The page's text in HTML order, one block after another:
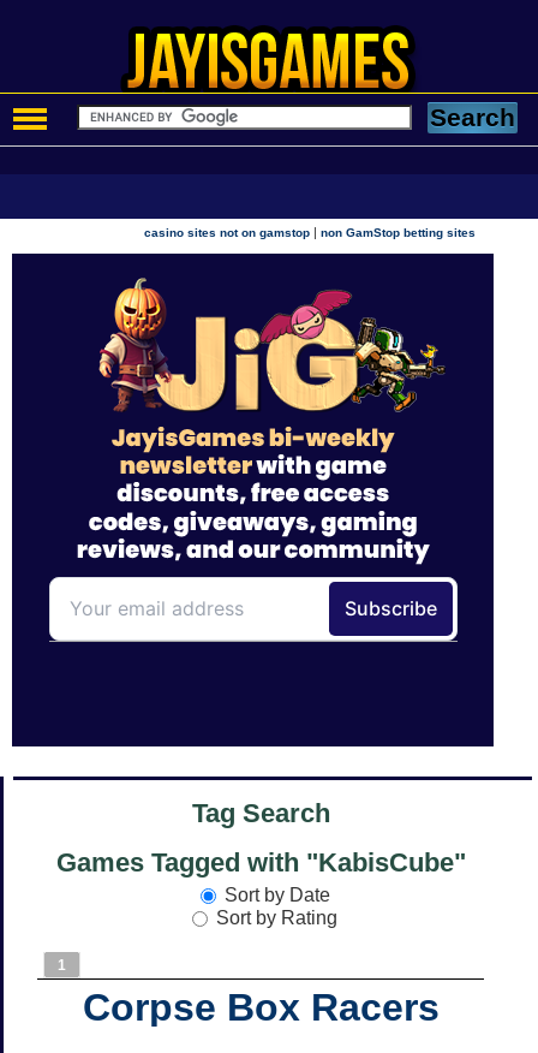
casino sites not on gamstop |non GamStop betting sites
Tag Search
Games Tagged with "KabisCube"
Sort by Date
Sort by Rating
1
Corpse Box Racers